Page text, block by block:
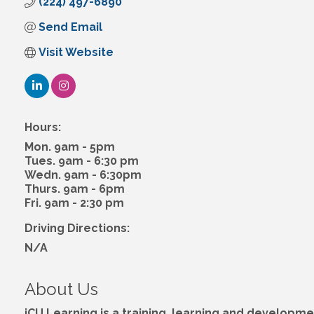
Send Email
Visit Website
Hours:
Mon. 9am - 5pm
Tues. 9am - 6:30 pm
Wedn. 9am - 6:30pm
Thurs. 9am - 6pm
Fri. 9am - 2:30 pm
Driving Directions:
N/A
About Us